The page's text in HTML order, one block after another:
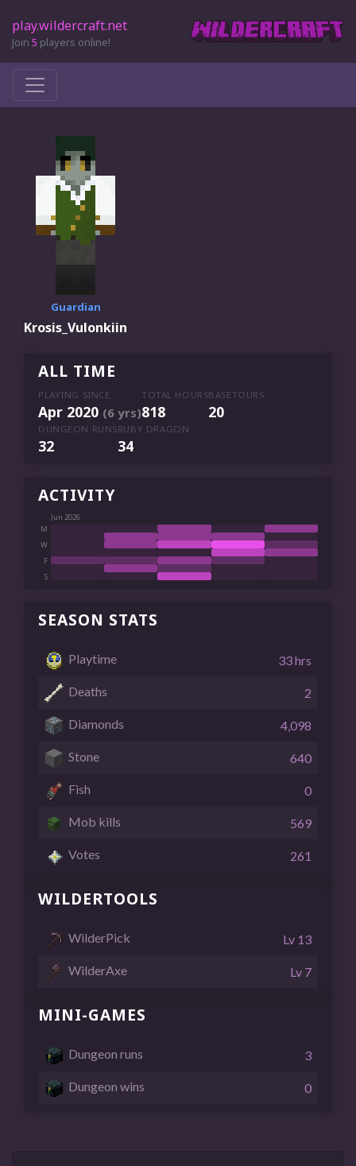
play.wildercraft.net
Join 5 players online!
Guardian
Krosis_Vulonkiin
ALL TIME
PLAYING SINCE
Apr 2020 (6 yrs)
TOTAL HOURS
818
BASETOURS
20
DUNGEON RUNS
32
RUBY DRAGON
34
ACTIVITY
Jun 2026
M
W
F
S
SEASON STATS
Playtime 33 hrs
Deaths 2
Diamonds 4,098
Stone 640
Fish 0
Mob kills 569
Votes 261
WILDERTOOLS
WilderPick Lv 13
WilderAxe Lv 7
MINI-GAMES
Dungeon runs 3
Dungeon wins 0